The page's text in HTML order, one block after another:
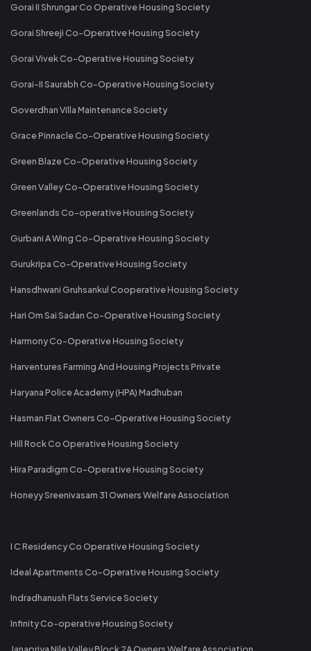
Gorai II Shrungar Co Operative Housing Society
Gorai Shreeji Co-Operative Housing Society
Gorai Vivek Co-Operative Housing Society
Gorai-II Saurabh Co-Operative Housing Society
Goverdhan Villa Maintenance Society
Grace Pinnacle Co-Operative Housing Society
Green Blaze Co-Operative Housing Society
Green Valley Co-Operative Housing Society
Greenlands Co-operative Housing Society
Gurbani A Wing Co-Operative Housing Society
Gurukripa Co-Operative Housing Society
Hansdhwani Gruhsankul Cooperative Housing Society
Hari Om Sai Sadan Co-Operative Housing Society
Harmony Co-Operative Housing Society
Harventures Farming And Housing Projects Private
Haryana Police Academy (HPA) Madhuban
Hasman Flat Owners Co-Operative Housing Society
Hill Rock Co Operative Housing Society
Hira Paradigm Co-Operative Housing Society
Honeyy Sreenivasam 31 Owners Welfare Association
I C Residency Co Operative Housing Society
Ideal Apartments Co-Operative Housing Society
Indradhanush Flats Service Society
Infinity Co-operative Housing Society